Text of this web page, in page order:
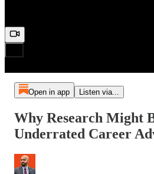
Open in app Listen via...
Why Research Might
Underrated Career